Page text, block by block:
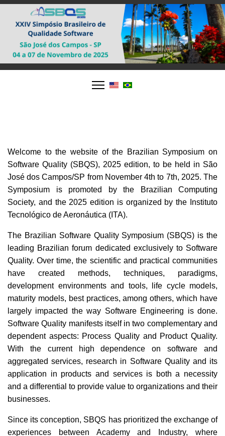
Welcome to the website of the Brazilian Symposium on
Software Quality (SBQS), 2025 edition, to be held in São
José dos Campos/SP from November 4th to 7th, 2025. The
Symposium is promoted by the Brazilian Computing
Society, and the 2025 edition is organized by the Instituto
Tecnológico de Aeronáutica (ITA).
The Brazilian Software Quality Symposium (SBQS) is the
leading Brazilian forum dedicated exclusively to Software
Quality. Over time, the scientific and practical communities
have created methods, techniques, paradigms,
development environments and tools, life cycle models,
maturity models, best practices, among others, which have
largely impacted the way Software Engineering is done.
Software Quality manifests itself in two complementary and
dependent aspects: Process Quality and Product Quality.
With the current high dependence on software and
aggregated services, research in Software Quality and its
application in products and services is both a necessity
and a differential to provide value to organizations and their
businesses.
Since its conception, SBQS has prioritized the exchange of
experiences between Academy and Industry, where